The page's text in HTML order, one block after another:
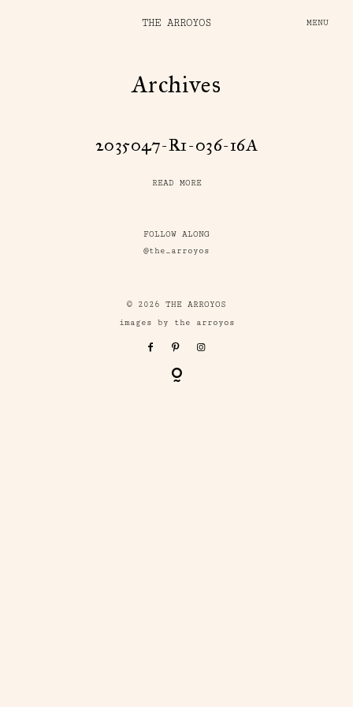
THE ARROYOS MENU
Archives
2035047-R1-036-16A
READ MORE
FOLLOW ALONG
@the_arroyos
© 2026 THE ARROYOS
images by the arroyos